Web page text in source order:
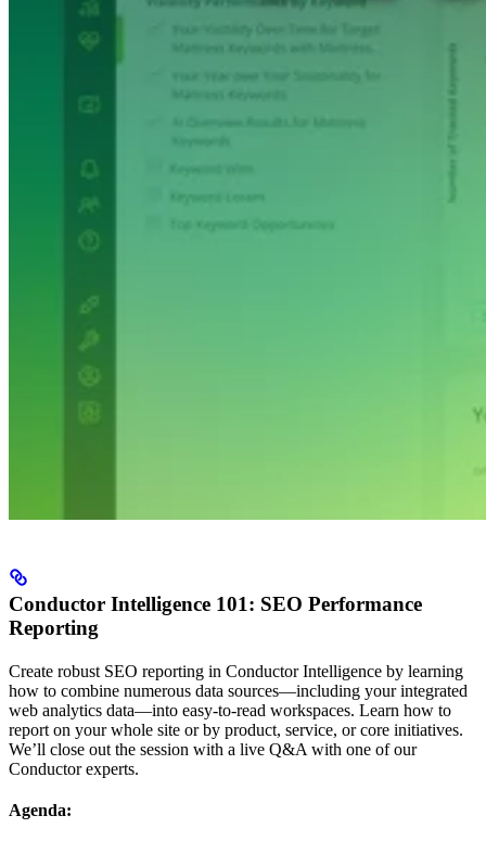
Conductor Intelligence 101: SEO Performance
Reporting
Create robust SEO reporting in Conductor Intelligence by learning
how to combine numerous data sources—including your integrated
web analytics data—into easy-to-read workspaces. Learn how to
report on your whole site or by product, service, or core initiatives.
We’ll close out the session with a live Q&A with one of our
Conductor experts.
Agenda: